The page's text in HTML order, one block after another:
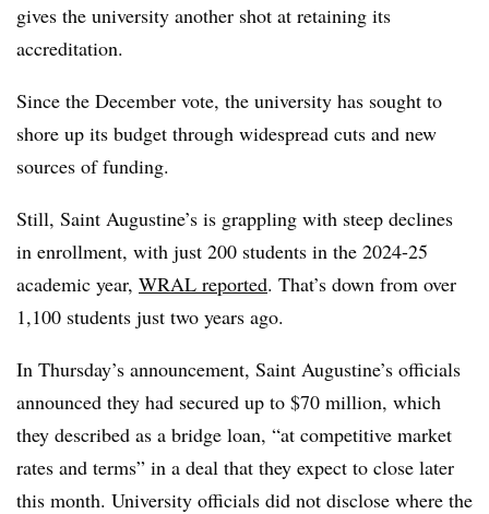
gives the university another shot at retaining its
accreditation.
Since the December vote, the university has sought to
shore up its budget through widespread cuts and new
sources of funding.
Still, Saint Augustine’s is grappling with steep declines
in enrollment, with just 200 students in the 2024-25
academic year, WRAL reported. That’s down from over
1,100 students just two years ago.
In Thursday’s announcement, Saint Augustine’s officials
announced they had secured up to $70 million, which
they described as a bridge loan, “at competitive market
rates and terms” in a deal that they expect to close later
this month. University officials did not disclose where the